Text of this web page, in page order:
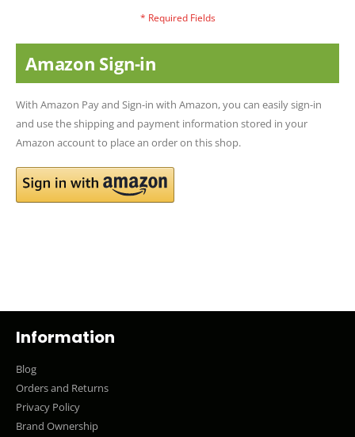
Amazon Sign-in
With Amazon Pay and Sign-in with Amazon, you can easily sign-in
and use the shipping and payment information stored in your
Amazon account to place an order on this shop.
Information
Blog
Orders and Returns
Privacy Policy
Brand Ownership